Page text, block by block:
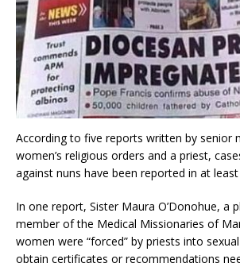
According to five reports written by senior
women’s religious orders and a priest,
against nuns have been reported in at
In one report, Sister Maura O’Donohue, a
member of the Medical Missionaries of
women were “forced” by priests into
obtain certificates or recommendations